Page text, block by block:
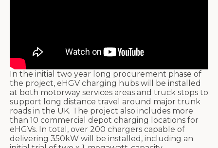
In the initial two year long procurement phase of
the project, eHGV charging hubs will be installed
at both motorway services areas and truck stops to
support long distance travel around major trunk
roads in the UK. The project also includes more
than 10 commercial depot charging locations for
eHGVs. In total, over 200 chargers capable of
delivering 350kW will be installed, including an